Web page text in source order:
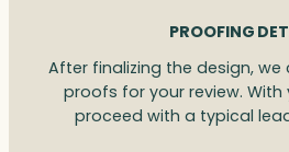
PROOFING
After finalizing the design,
proofs for your review. With
proceed with a typical